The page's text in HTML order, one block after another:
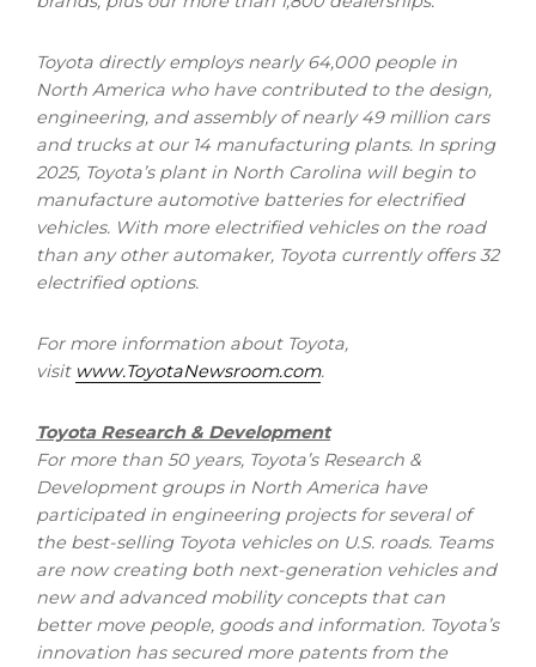
Toyota directly employs nearly 64,000 people in
North America who have contributed to the design,
engineering, and assembly of nearly 49 million cars
and trucks at our 14 manufacturing plants. In spring
2025, Toyota’s plant in North Carolina will begin to
manufacture automotive batteries for electrified
vehicles. With more electrified vehicles on the road
than any other automaker, Toyota currently offers 32
electrified options.
For more information about Toyota,
visit www.ToyotaNewsroom.com.
Toyota Research & Development
For more than 50 years, Toyota’s Research &
Development groups in North America have
participated in engineering projects for several of
the best-selling Toyota vehicles on U.S. roads. Teams
are now creating both next-generation vehicles and
new and advanced mobility concepts that can
better move people, goods and information. Toyota’s
innovation has secured more patents from the